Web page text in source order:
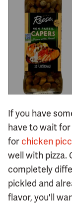
If you have
have to wait
for chicken
well with pizza.
completely
pickled and
flavor, you'll